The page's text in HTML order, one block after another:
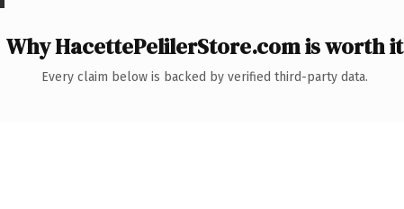
Why HacettePelilerStore.com is worth it
Every claim below is backed by verified third-party data.